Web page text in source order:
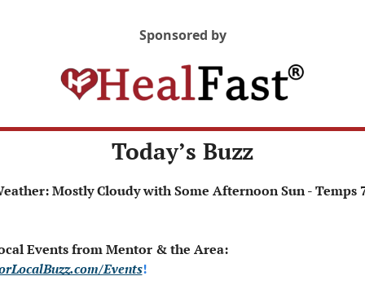
Sponsored by
Today’s Buzz
Local Events from Mentor & the Area:
Events!